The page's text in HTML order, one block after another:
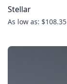
Stellar
As low as: $108.35